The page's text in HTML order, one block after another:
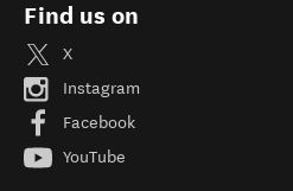
Find us on
X
Instagram
Facebook
YouTube